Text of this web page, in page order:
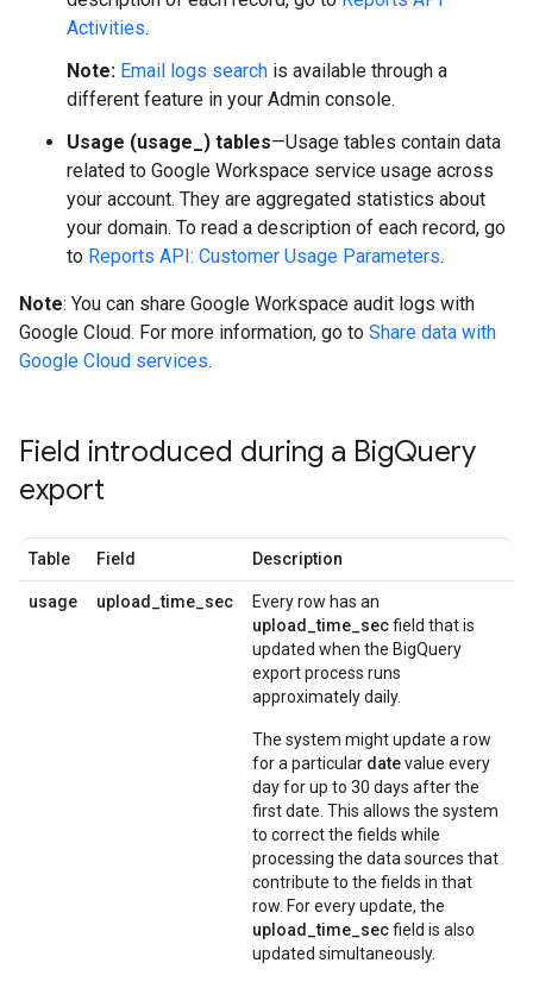
Activities.
Note: Email logs search is available through a
different feature in your Admin console.
Usage (usage_) tables—Usage tables contain data
related to Google Workspace service usage across
your account. They are aggregated statistics about
your domain. To read a description of each record, go
to Reports API: Customer Usage Parameters.
Note: You can share Google Workspace audit logs with
Google Cloud. For more information, go to Share data with
Google Cloud services.
Field introduced during a BigQuery
export
Table Field Description
usage upload_time_sec
Every row has an
upload_time_secfield that is
updated when the BigQuery
export process runs
approximately daily.
The system might update a row
for a particular datevalue every
day for up to 30 days after the
first date. This allows the system
to correct the fields while
processing the data sources that
contribute to the fields in that
row. For every update, the
upload_time_secfield is also
updated simultaneously.